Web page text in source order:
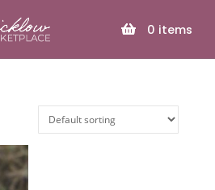
0 items